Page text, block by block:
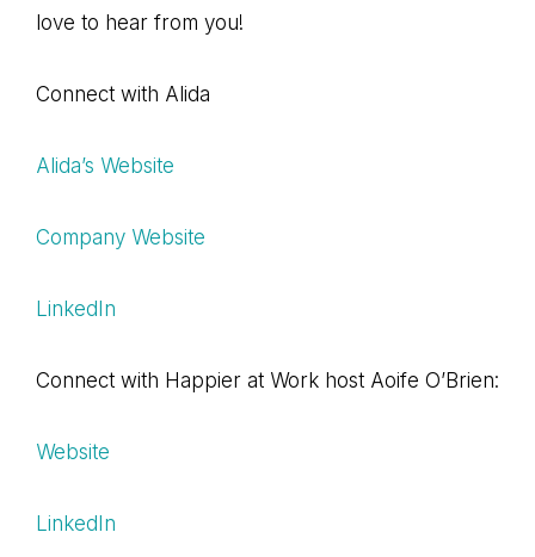
love to hear from you!
Connect with Alida
Alida’s Website
Company Website
LinkedIn
Connect with Happier at Work host Aoife O’Brien:
Website
LinkedIn